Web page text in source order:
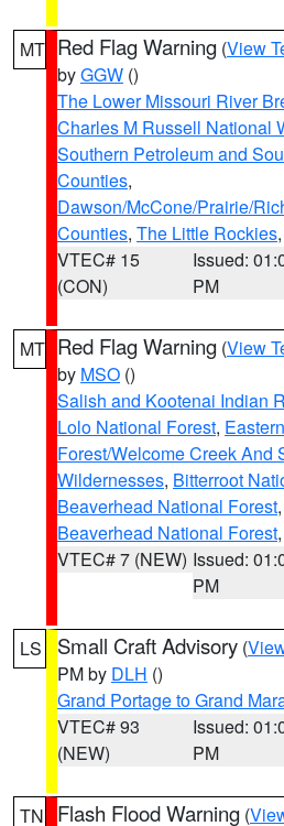
MT Red Flag Warning (View
byGGW ()
The Lower Missouri River
Charles M Russell National
Southern Petroleum and
Counties,
Dawson/McCone/Prairie/
Counties, The Little Rockies
VTEC# 15
(CON)
Issued:
PM
MT Red Flag Warning (View
by MSO ()
Salish and Kootenai Indian
Lolo National Forest,
Forest/Welcome Creek And
Wildernesses, Bitterroot
Beaverhead National Forest,
Beaverhead National Forest
VTEC# 7 (NEW) Issued:
PM
LS Small Craft Advisory (
PM by DLH ()
Grand Portage to Grand
VTEC# 93
(NEW)
Issued:
PM
TN Flash Flood Warning (